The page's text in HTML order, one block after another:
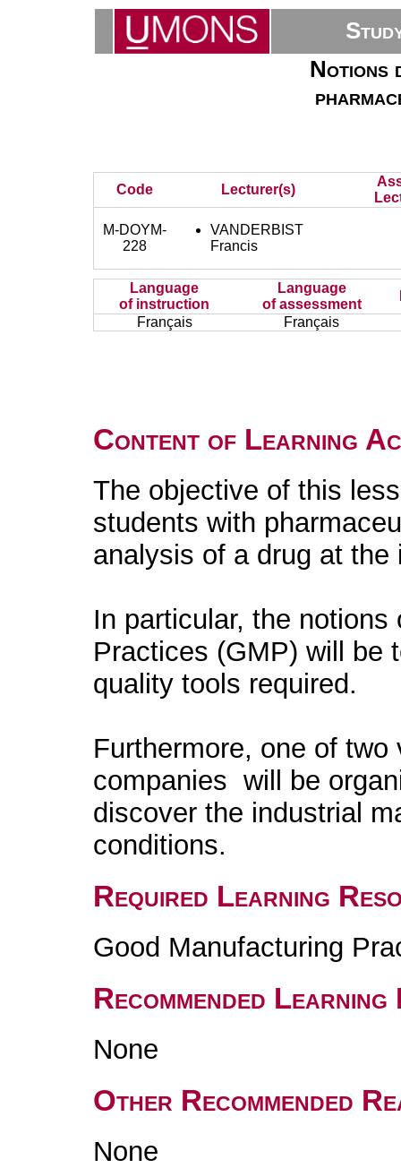
Notions
Code Lecturer(s)
M-DOYM-
228
VANDERBIST
Francis
Language
of instruction
Language
of assessment
Français
Français
Content of Learning
The objective of this
students with
analysis of a drug at the
In particular, the
Practices (GMP) will be
quality tools required.
Furthermore, one of
companies will be
discover the industrial
conditions.
Required Learning
Good Manufacturing
Recommended
None
Other Recommended
None